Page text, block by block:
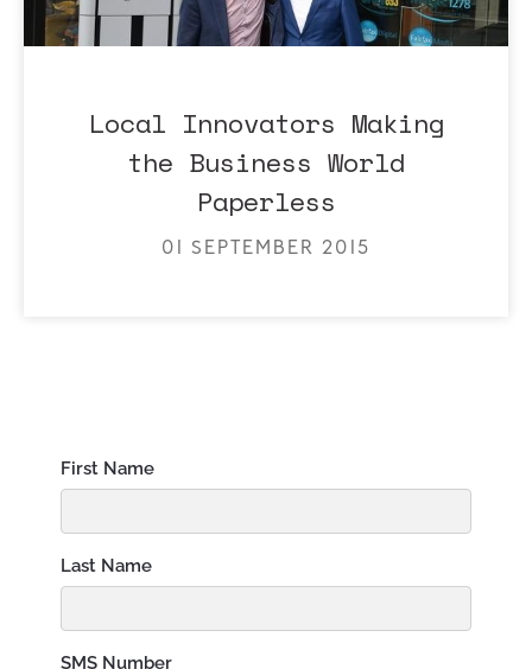
Local Innovators Making
the Business World
Paperless
01 SEPTEMBER 2015